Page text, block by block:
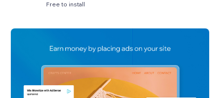
Free to install